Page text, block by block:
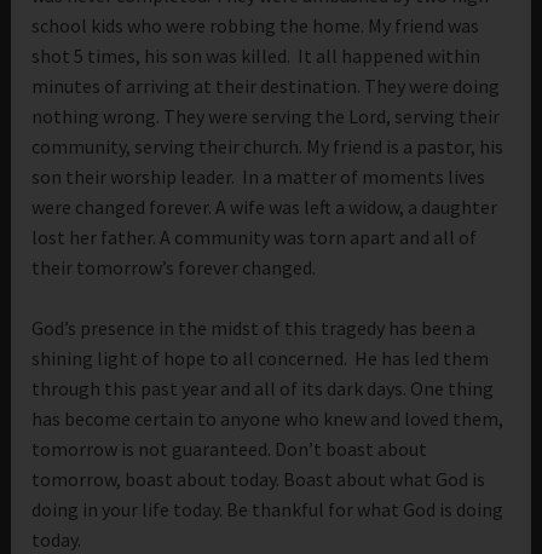
school kids who were robbing the home. My friend was
shot 5 times, his son was killed. It all happened within
minutes of arriving at their destination. They were doing
nothing wrong. They were serving the Lord, serving their
community, serving their church. My friend is a pastor, his
son their worship leader. In a matter of moments lives
were changed forever. A wife was left a widow, a daughter
lost her father. A community was torn apart and all of
their tomorrow’s forever changed.
God’s presence in the midst of this tragedy has been a
shining light of hope to all concerned. He has led them
through this past year and all of its dark days. One thing
has become certain to anyone who knew and loved them,
tomorrow is not guaranteed. Don’t boast about
tomorrow, boast about today. Boast about what God is
doing in your life today. Be thankful for what God is doing
today.